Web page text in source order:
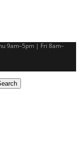
9am–5pm | Fri 8am–